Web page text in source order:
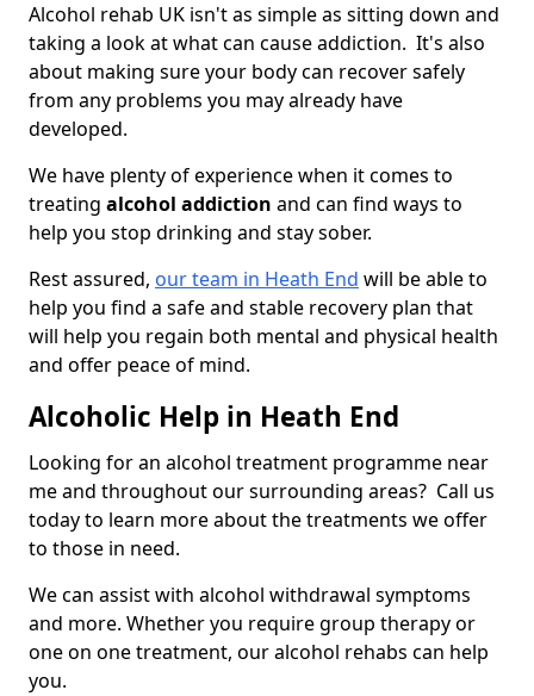
Alcohol rehab UK isn't as simple as sitting down and
taking a look at what can cause addiction. It's also
about making sure your body can recover safely
from any problems you may already have
developed.
We have plenty of experience when it comes to
treating alcohol addiction and can find ways to
help you stop drinking and stay sober.
Rest assured, our team in Heath End will be able to
help you find a safe and stable recovery plan that
will help you regain both mental and physical health
and offer peace of mind.
Alcoholic Help in Heath End
Looking for an alcohol treatment programme near
me and throughout our surrounding areas? Call us
today to learn more about the treatments we offer
to those in need.
We can assist with alcohol withdrawal symptoms
and more. Whether you require group therapy or
one on one treatment, our alcohol rehabs can help
you.